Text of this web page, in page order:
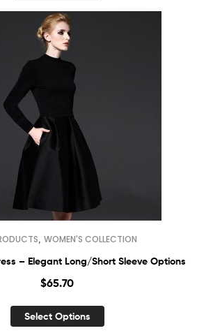
WOMEN'S COLLECTION
– Elegant Long/Short Sleeve Options
$65.70
Select Options